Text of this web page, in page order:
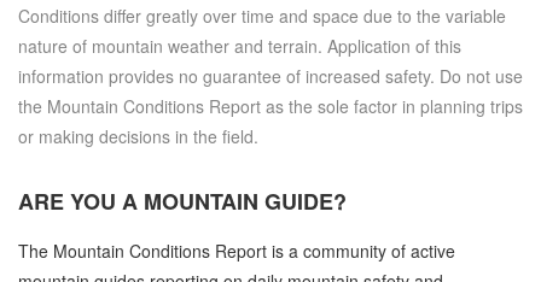
Conditions differ greatly over time and space due to the variable
nature of mountain weather and terrain. Application of this
information provides no guarantee of increased safety. Do not use
the Mountain Conditions Report as the sole factor in planning trips
or making decisions in the field.
ARE YOU A MOUNTAIN GUIDE?
The Mountain Conditions Report is a community of active